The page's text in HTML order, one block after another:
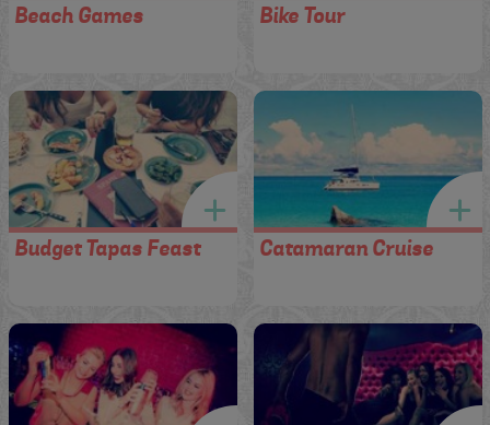
Beach Games Bike Tour
Budget Tapas Feast Catamaran Cruise